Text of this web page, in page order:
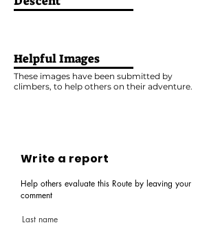
Helpful Images
These images have been submitted by
climbers, to help others on their adventure.
Write a report
Help others evaluate this Route by leaving your
comment
Last name